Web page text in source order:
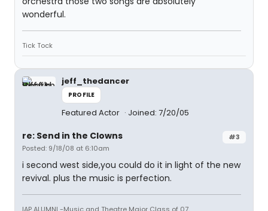
wonderful.
Tick Tock
jeff_thedancer
PROFILE
Featured Actor Joined: 7/20/05
#3
re: Send in the Clowns
Posted: 9/18/08 at 6:10am
i second west side,you could do it in light of the new
revival. plus the music is perfection.